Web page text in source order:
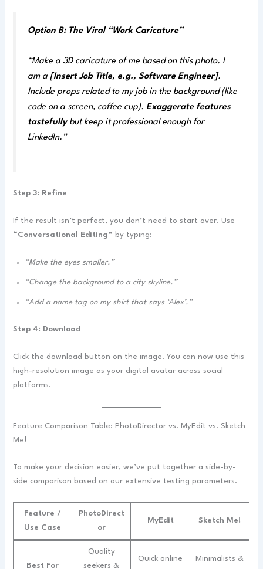
Option B: The Viral “Work Caricature”
“Make a 3D caricature of me based on this photo. I
am a[Insert Job Title, e.g., Software Engineer].
Include props related to my job in the background (like
code on a screen, coffee cup).Exaggerate features
tastefullybut keep it professional enough for
LinkedIn.”
Step 3: Refine
If the result isn’t perfect, you don’t need to start over. Use
“Conversational Editing” by typing:
“Make the eyes smaller.”
“Change the background to a city skyline.”
“Add a name tag on my shirt that says ‘Alex’.”
Step 4: Download
Click the download button on the image. You can now use this
high-resolution image as your digital avatar across social
platforms.
Feature Comparison Table: PhotoDirector vs. MyEdit vs. Sketch
Me!
To make your decision easier, we’ve put together a side-by-
side comparison based on our extensive testing parameters.
Feature /
Use Case
PhotoDirect
or
MyEdit Sketch Me!
Best For
Quality
seekers &
Quick online Minimalists &